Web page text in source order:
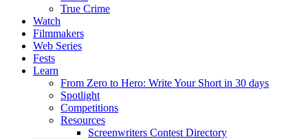
True Crime
Watch
Filmmakers
Web Series
Fests
Learn
From Zero to Hero: Write Your Short in 30 days
Spotlight
Competitions
Resources
Screenwriters Contest Directory